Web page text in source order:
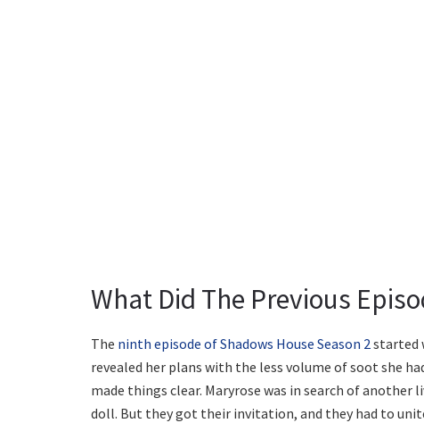
What Did The Previous
The ninth episode of Shadows House Season 2 started
revealed her plans with the less volume of soot she
made things clear. Maryrose was in search of
doll. But they got their invitation, and they had to